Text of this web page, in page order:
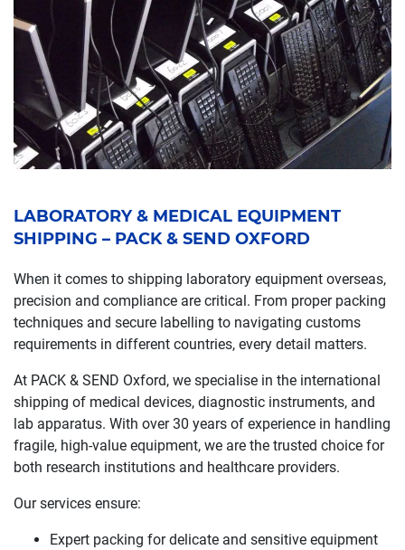
LABORATORY & MEDICAL EQUIPMENT
SHIPPING – PACK & SEND OXFORD
When it comes to shipping laboratory equipment overseas,
precision and compliance are critical. From proper packing
techniques and secure labelling to navigating customs
requirements in different countries, every detail matters.
At PACK & SEND Oxford, we specialise in the international
shipping of medical devices, diagnostic instruments, and
lab apparatus. With over 30 years of experience in handling
fragile, high-value equipment, we are the trusted choice for
both research institutions and healthcare providers.
Our services ensure:
Expert packing for delicate and sensitive equipment